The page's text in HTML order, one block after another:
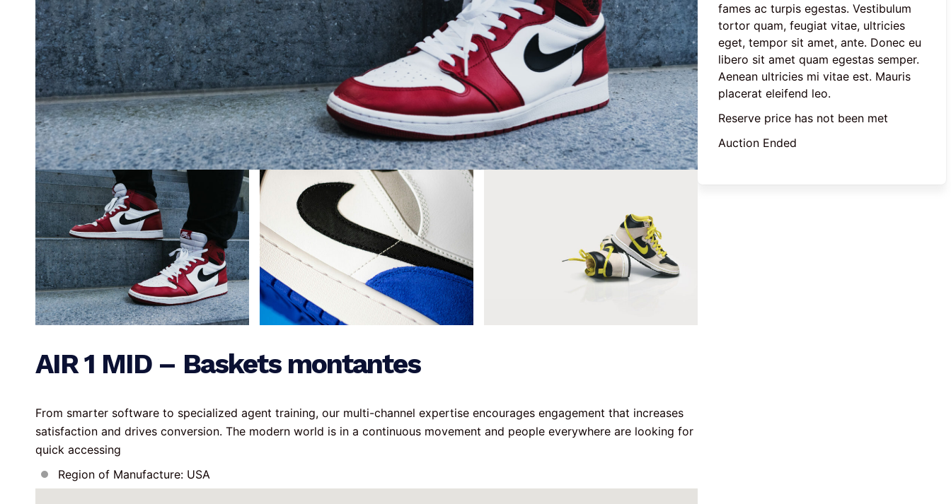
AIR 1 MID – Baskets montantes
From smarter software to specialized agent training, our multi-channel expertise encourages engagement that increases
satisfaction and drives conversion. The modern world is in a continuous movement and people everywhere are looking for
quick accessing
Region of Manufacture: USA
fames ac turpis egestas. Vestibulum
tortor quam, feugiat vitae, ultricies
eget, tempor sit amet, ante. Donec eu
libero sit amet quam egestas semper.
Aenean ultricies mi vitae est. Mauris
placerat eleifend leo.
Reserve price has not been met
Auction Ended